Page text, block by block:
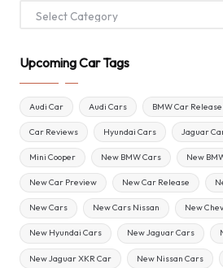
Upcoming Car Tags
Audi Car Audi Cars BMW Car Release
Car Reviews Hyundai Cars Jaguar
Mini Cooper New BMW Cars New
New Car Preview New Car Release
New Cars New Cars Nissan New
New Hyundai Cars New Jaguar Cars
New Jaguar XKR Car New Nissan Cars